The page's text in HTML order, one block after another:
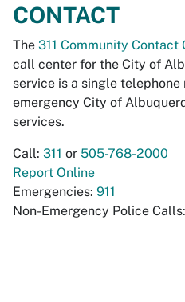
CONTACT
The 311 Community Contact
call center for the City of
service is a single
emergency City of
services.
Call: 311 or 505-768-2000
Report Online
Emergencies: 911
Non-Emergency Police Calls: